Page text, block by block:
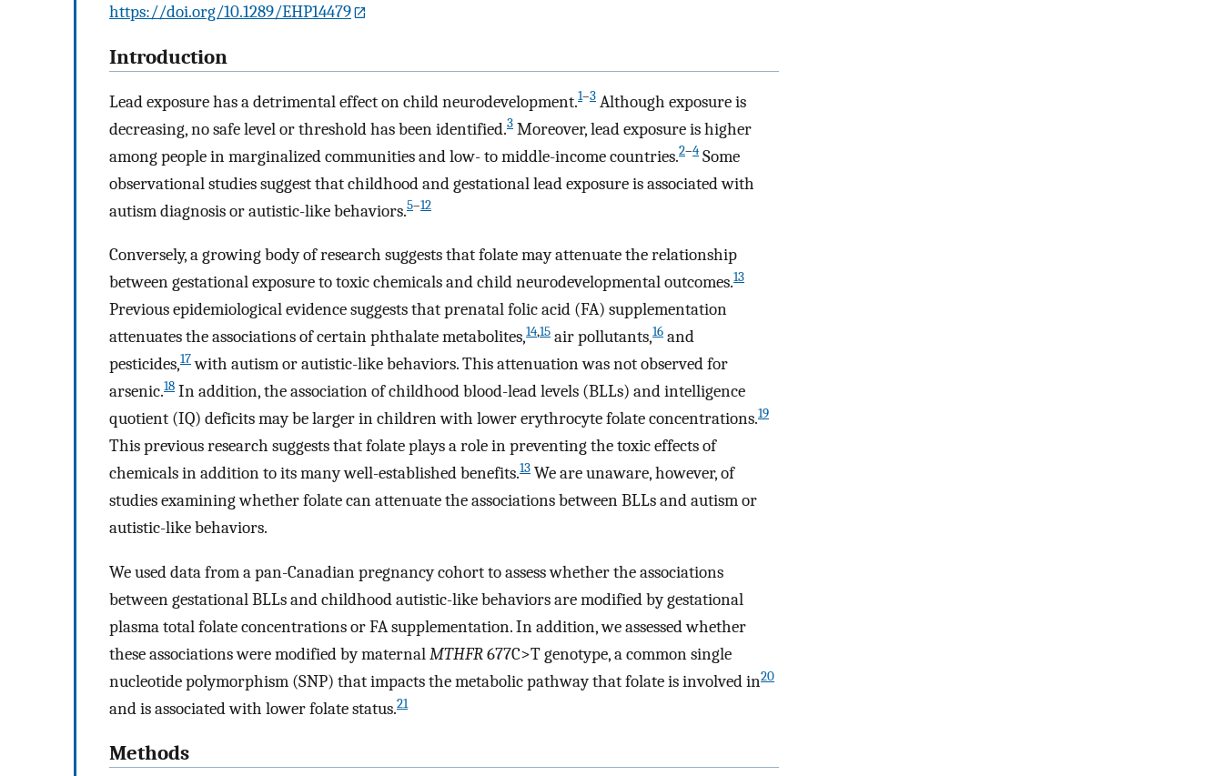
https://doi.org/10.1289/EHP14479
Introduction
Lead exposure has a detrimental effect on child neurodevelopment.1–3 Although exposure is
decreasing, no safe level or threshold has been identified.3 Moreover, lead exposure is higher
among people in marginalized communities and low- to middle-income countries.2–4 Some
observational studies suggest that childhood and gestational lead exposure is associated with
autism diagnosis or autistic-like behaviors.5–12
Conversely, a growing body of research suggests that folate may attenuate the relationship
between gestational exposure to toxic chemicals and child neurodevelopmental outcomes.13
Previous epidemiological evidence suggests that prenatal folic acid (FA) supplementation
attenuates the associations of certain phthalate metabolites,14,15 air pollutants,16 and
pesticides,17with autism or autistic-like behaviors. This attenuation was not observed for
arsenic.18 In addition, the association of childhood blood-lead levels (BLLs) and intelligence
quotient (IQ) deficits may be larger in children with lower erythrocyte folate concentrations.19
This previous research suggests that folate plays a role in preventing the toxic effects of
chemicals in addition to its many well-established benefits.13 We are unaware, however, of
studies examining whether folate can attenuate the associations between BLLs and autism or
autistic-like behaviors.
We used data from a pan-Canadian pregnancy cohort to assess whether the associations
between gestational BLLs and childhood autistic-like behaviors are modified by gestational
plasma total folate concentrations or FA supplementation. In addition, we assessed whether
these associations were modified by maternalMTHFR677C>T genotype, a common single
nucleotide polymorphism (SNP) that impacts the metabolic pathway that folate is involved in20
and is associated with lower folate status.21
Methods